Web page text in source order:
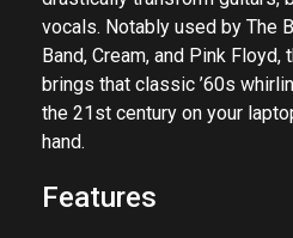
vocals. Notably used by The
Band, Cream, and Pink
brings that classic ’60s
the 21st century on your
hand.
Features